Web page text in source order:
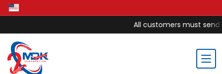
All customers must send